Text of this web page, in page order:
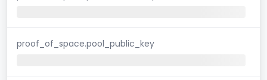
proof_of_space.pool_public_key